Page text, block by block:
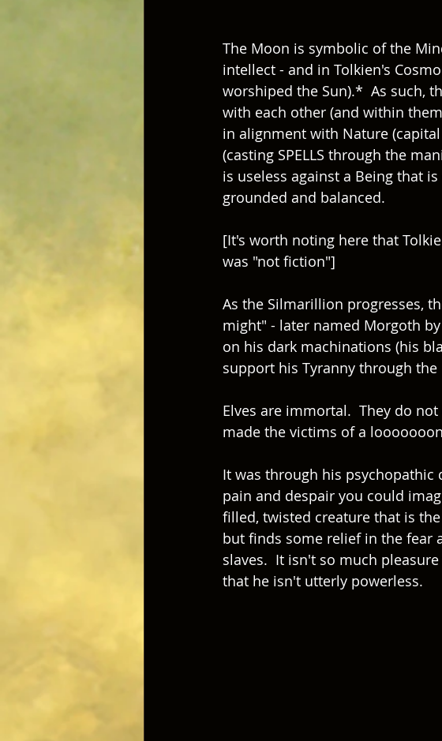
The Moon is symbolic of the
intellect - and in Tolkien's
worshiped the Sun).*  As such,
with each other (and within
in alignment with Nature (capital
(casting SPELLS through the
is useless against a Being that
grounded and balanced.
[It's worth noting here that
was "not fiction"]
As the Silmarillion progresses,
might" - later named Morgoth
on his dark machinations (his
support his Tyranny through
Elves are immortal.  They do
made the victims of a
It was through his
pain and despair you could
filled, twisted creature that is
but finds some relief in the fear
slaves.  It isn't so much
that he isn't utterly powerless.